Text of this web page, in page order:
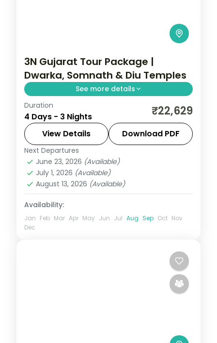
3N Gujarat Tour Package |
Dwarka, Somnath & Diu Temples
See more details
Three nights from Dwarka's temples
through Somnath to Diu's forts and shore
temple, on a 4-star and 3-star short
circuit.
Diu,Dwarka
2 People
Duration
4 Days - 3 Nights ₹22,629
View Details Download PDF
Next Departures
June 23, 2026 (Available)
July 1, 2026 (Available)
August 13, 2026 (Available)
Availability:
Jan Feb Mar Apr May Jun Jul Aug Sep Oct Nov
Dec